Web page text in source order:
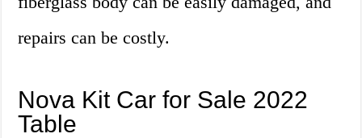
repairs can be costly.
Nova Kit Car for Sale 2022
Table